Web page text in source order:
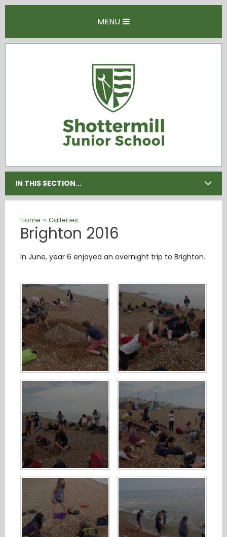
MENU
IN THIS SECTION...
Home » Galleries
Brighton 2016
In June, year 6 enjoyed an overnight trip to Brighton.